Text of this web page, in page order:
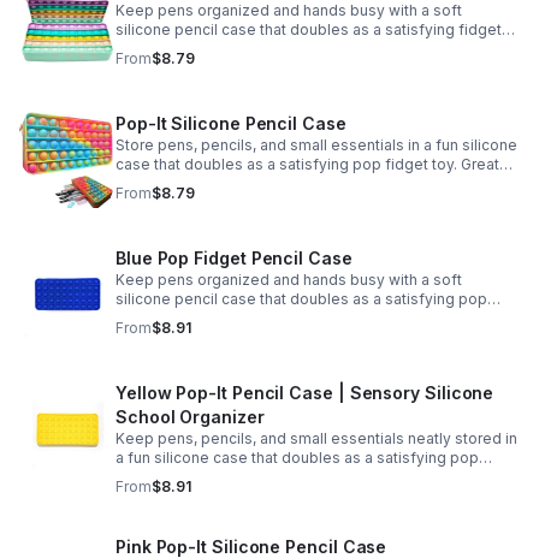
Keep pens organized and hands busy with a soft
silicone pencil case that doubles as a satisfying fidget
toy. Great for school, desks, and gifting.
From$8.79
Pop-It Silicone Pencil Case
Store pens, pencils, and small essentials in a fun silicone
case that doubles as a satisfying pop fidget toy. Great
for school, desks, travel, and thoughtful gift-giving.
From$8.79
Blue Pop Fidget Pencil Case
Keep pens organized and hands busy with a soft
silicone pencil case that doubles as a satisfying pop
fidget toy for school, study, or office use.
From$8.91
Yellow Pop-It Pencil Case | Sensory Silicone
School Organizer
Keep pens, pencils, and small essentials neatly stored in
a fun silicone case that doubles as a satisfying pop
fidget for stress relief at school, home, or work.
From$8.91
Pink Pop-It Silicone Pencil Case